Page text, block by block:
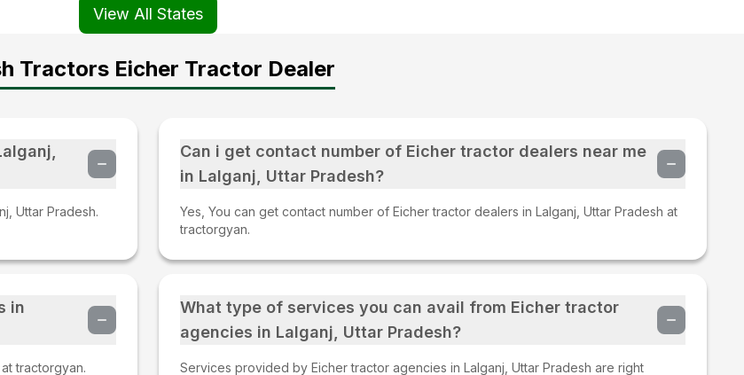
View All States
Tractors Eicher Tractor Dealer
Uttar Pradesh.
Can i get contact number of Eicher tractor dealers near me
in Lalganj, Uttar Pradesh?
Yes, You can get contact number of Eicher tractor dealers in Lalganj, Uttar Pradesh at
tractorgyan.
in
tractorgyan.
What type of services you can avail from Eicher tractor
agencies in Lalganj, Uttar Pradesh?
Services provided by Eicher tractor agencies in Lalganj, Uttar Pradesh are right